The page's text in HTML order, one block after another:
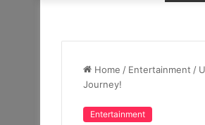
Home / Entertainment /
Journey!
Entertainment